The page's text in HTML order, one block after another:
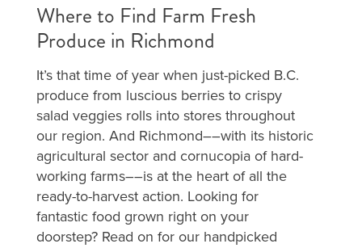
Where to Find Farm Fresh
Produce in Richmond
It’s that time of year when just-picked B.C.
produce from luscious berries to crispy
salad veggies rolls into stores throughout
our region. And Richmond––with its historic
agricultural sector and cornucopia of hard-
working farms––is at the heart of all the
ready-to-harvest action. Looking for
fantastic food grown right on your
doorstep? Read on for our handpicked